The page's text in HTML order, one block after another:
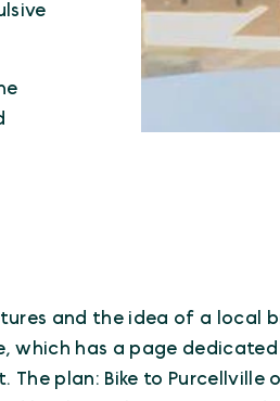
and the idea of a local
which has a page
plan: Bike to